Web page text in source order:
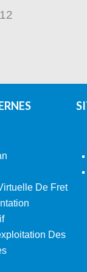
De Fret
Des